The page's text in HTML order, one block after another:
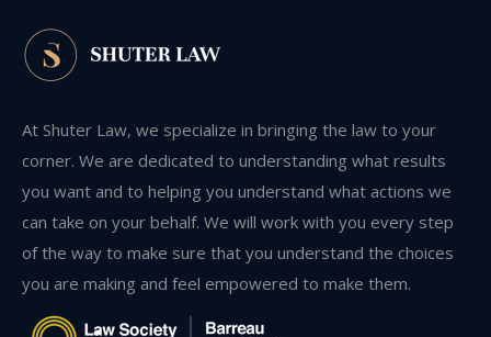
At Shuter Law, we specialize in bringing the law to your
corner. We are dedicated to understanding what results
you want and to helping you understand what actions we
can take on your behalf. We will work with you every step
of the way to make sure that you understand the choices
you are making and feel empowered to make them.